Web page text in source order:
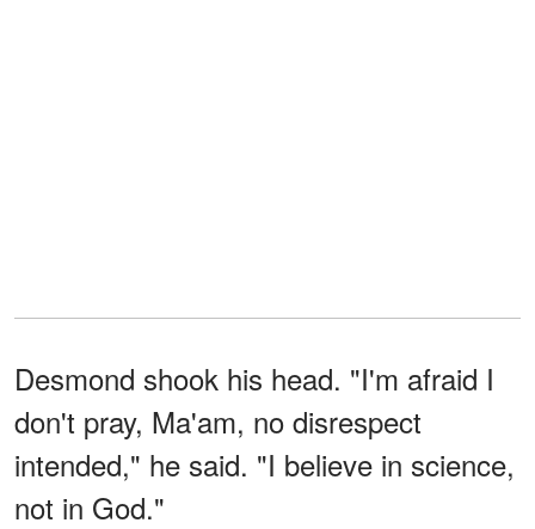
Desmond shook his head. "I'm afraid I
don't pray, Ma'am, no disrespect
intended," he said. "I believe in science,
not in God."